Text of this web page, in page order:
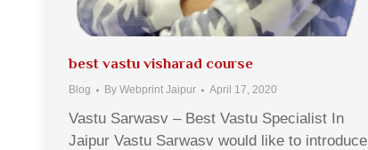
best vastu visharad course
Blog By Webprint Jaipur April 17, 2020
Vastu Sarwasv – Best Vastu Specialist In
Jaipur Vastu Sarwasv would like to introduce